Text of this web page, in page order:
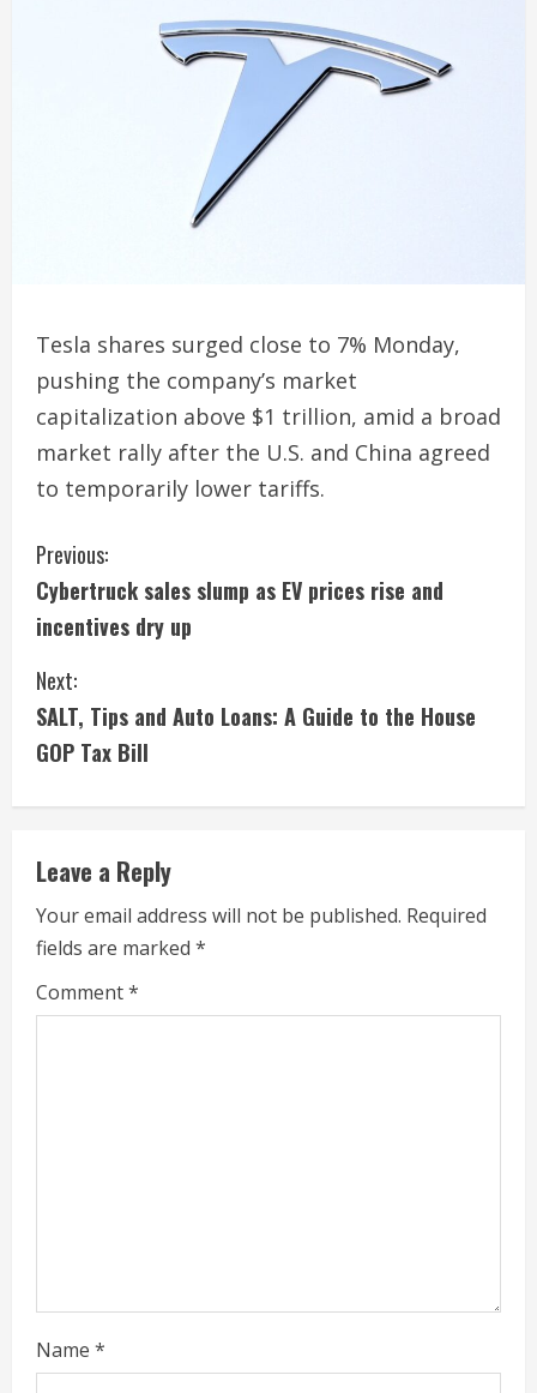
Tesla shares surged close to 7% Monday,
pushing the company’s market
capitalization above $1 trillion, amid a broad
market rally after the U.S. and China agreed
to temporarily lower tariffs.
C
o
n
t
i
n
u
e
R
e
Previous:
Cybertruck sales slump as EV prices rise and
incentives dry up
Next:
SALT, Tips and Auto Loans: A Guide to the House
GOP Tax Bill
Leave a Reply
Your email address will not be published. Required
fields are marked *
Comment*
Name *